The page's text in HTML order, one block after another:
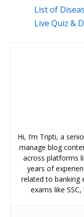
List of
Live Quiz &
Hi, I’m Tripti, a
manage blog
across platforms
years of
related to banking
exams like